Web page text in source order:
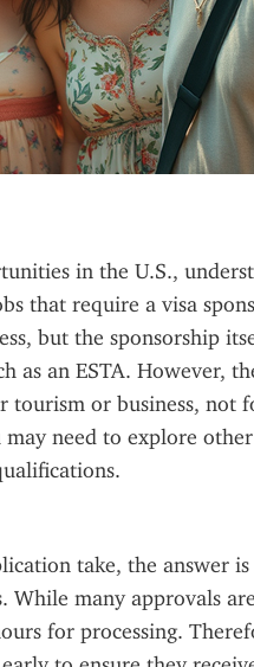
in the U.S.,
that require a visa
but the sponsorship
as an ESTA. However,
or business, not
need to explore
take, the answer
many approvals
for processing.